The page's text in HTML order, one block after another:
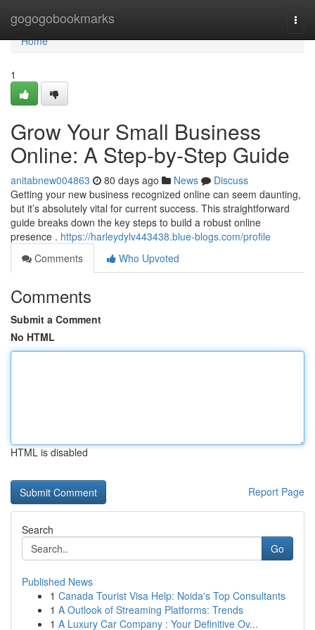
gogogobookmarks
Home
Home
1
Grow Your Small Business
Online: A Step-by-Step Guide
anitabnew004863 80 days ago News
Discuss
Getting your new business recognized online can seem daunting,
but it’s absolutely vital for current success. This straightforward
guide breaks down the key steps to build a robust online
presence . https://harleydylv443438.blue-blogs.com/profile
Comments
Who Upvoted
Comments
Submit a Comment
No HTML
HTML is disabled
Report Page
Search
Go
Published News
1 Canada Tourist Visa Help: Noida's Top Consultants
1 A Outlook of Streaming Platforms: Trends
1 A Luxury Car Company : Your Definitive Ov...